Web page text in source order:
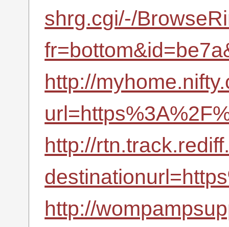
shrg.cgi/-/
http://
http://
http://